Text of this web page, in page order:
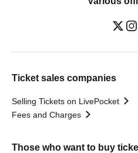
Ticket sales companies
Selling Tickets on LivePocket
Fees and Charges
Those who want to buy